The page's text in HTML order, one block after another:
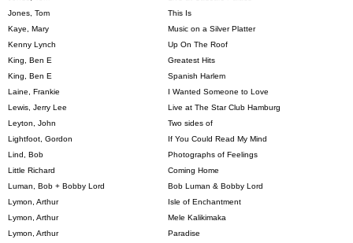
Jones, Tom
This Is
Kaye, Mary
Music on a Silver Platter
Kenny Lynch
Up On The Roof
King, Ben E
Greatest Hits
King, Ben E
Spanish Harlem
Laine, Frankie
I Wanted Someone to Love
Lewis, Jerry Lee
Live at The Star Club Hamburg
Leyton, John
Two sides of
Lightfoot, Gordon
If You Could Read My Mind
Lind, Bob
Photographs of Feelings
Little Richard
Coming Home
Luman, Bob + Bobby Lord
Bob Luman & Bobby Lord
Lymon, Arthur
Isle of Enchantment
Lymon, Arthur
Mele Kalikimaka
Lymon, Arthur
Paradise